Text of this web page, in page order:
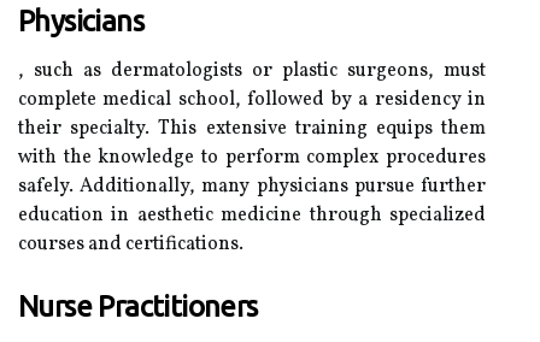
Physicians
, such as dermatologists or plastic surgeons, must
complete medical school, followed by a residency in
their specialty. This extensive training equips them
with the knowledge to perform complex procedures
safely. Additionally, many physicians pursue further
education in aesthetic medicine through specialized
courses and certifications.
Nurse Practitioners